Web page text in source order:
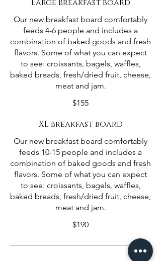
Large Breakfast board
Our new breakfast board comfortably
feeds 4-6 people and includes a
combination of baked goods and fresh
flavors. Some of what you can expect
to see: croissants, bagels, waffles,
baked breads, fresh/dried fruit, cheese,
meat and jam.
$155
XL breakfast board
Our new breakfast board comfortably
feeds 10-15 people and includes a
combination of baked goods and fresh
flavors. Some of what you can expect
to see: croissants, bagels, waffles,
baked breads, fresh/dried fruit, cheese,
meat and jam.
$190